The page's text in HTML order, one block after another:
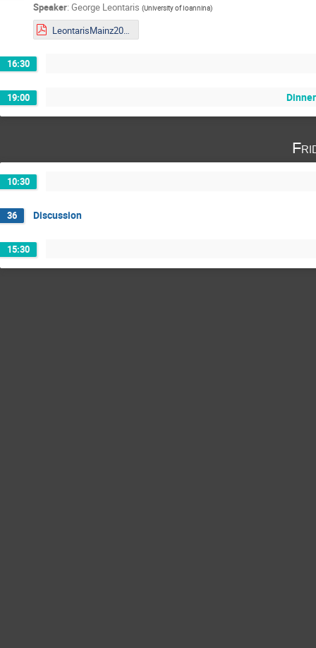
Speaker: George Leontaris (University of Ioannina)
LeontarisMainz2019.pdf
16:30
19:00
10:30
36 Discussion
15:30